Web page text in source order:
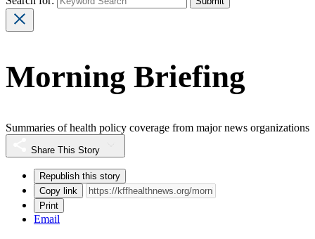
Morning Briefing
Summaries of health policy coverage from major news organizations
Share This Story
Republish this story
Copy link
Print
Email